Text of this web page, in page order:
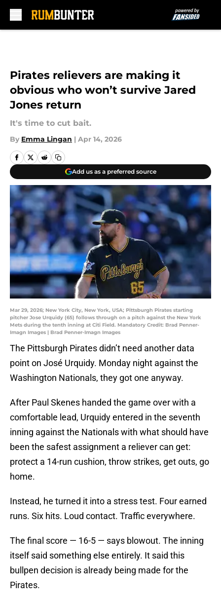
Pirates relievers are making it
obvious who won’t survive Jared
Jones return
It's time to cut bait.
By Emma Lingan | Apr 14, 2026
Add us as a preferred source
Mar 29, 2026; New York City, New York, USA; Pittsburgh Pirates starting
pitcher Jose Urquidy (65) follows through on a pitch against the New York
Mets during the tenth inning at Citi Field. Mandatory Credit: Brad Penner-
Imagn Images | Brad Penner-Imagn Images
The Pittsburgh Pirates didn’t need another data
point on José Urquidy. Monday night against the
Washington Nationals, they got one anyway.
After Paul Skenes handed the game over with a
comfortable lead, Urquidy entered in the seventh
inning against the Nationals with what should have
been the safest assignment a reliever can get:
protect a 14-run cushion, throw strikes, get outs, go
home.
Instead, he turned it into a stress test. Four earned
runs. Six hits. Loud contact. Traffic everywhere.
The final score — 16-5 — says blowout. The inning
itself said something else entirely. It said this
bullpen decision is already being made for the
Pirates.